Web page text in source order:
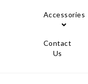
Accessories
Contact
Us